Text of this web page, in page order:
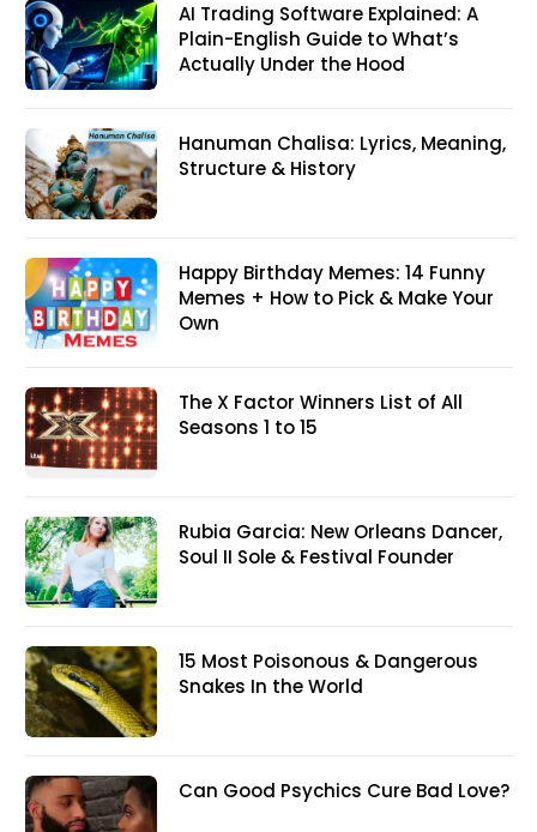
AI Trading Software Explained: A
Plain-English Guide to What’s
Actually Under the Hood
Hanuman Chalisa: Lyrics, Meaning,
Structure & History
Happy Birthday Memes: 14 Funny
Memes + How to Pick & Make Your
Own
The X Factor Winners List of All
Seasons 1 to 15
Rubia Garcia: New Orleans Dancer,
Soul II Sole & Festival Founder
15 Most Poisonous & Dangerous
Snakes In the World
Can Good Psychics Cure Bad Love?